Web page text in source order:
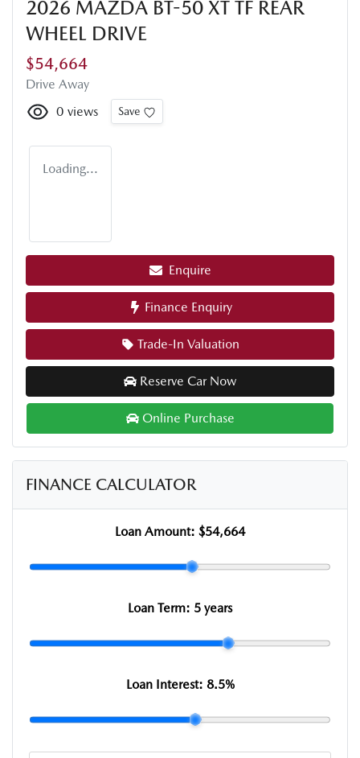
2026 MAZDA BT-50 XT TF REAR
WHEEL DRIVE
$54,664
Drive Away
0 views Save
Loading...
Enquire
Finance Enquiry
Trade-In Valuation
Reserve Car Now
Online Purchase
FINANCE CALCULATOR
Loan Amount: $54,664
Loan Term: 5 years
Loan Interest: 8.5%